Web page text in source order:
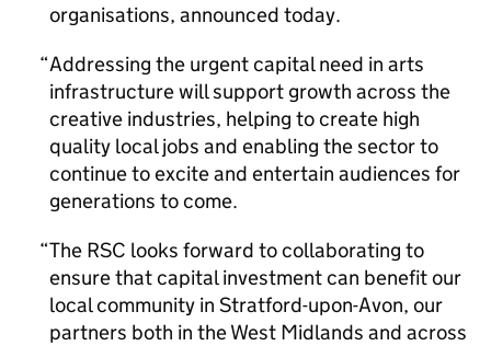
organisations, announced today.
Addressing the urgent capital need in arts
infrastructure will support growth across the
creative industries, helping to create high
quality local jobs and enabling the sector to
continue to excite and entertain audiences for
generations to come.
The RSC looks forward to collaborating to
ensure that capital investment can benefit our
local community in Stratford-upon-Avon, our
partners both in the West Midlands and across